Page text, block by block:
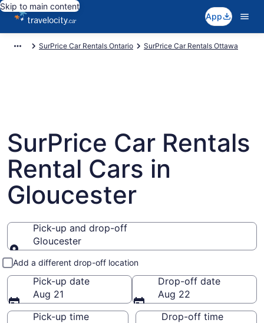
Skip to main content
App
SurPrice Car Rentals Ontario SurPrice Car Rentals Ottawa
SurPrice Car Rentals
Rental Cars in
Gloucester
Pick-up and drop-off
Gloucester
Pick-up and drop-off
Add a different drop-off location
Pick-up date
Aug 21
Drop-off date
Aug 22
Pick-up time
Drop-off time